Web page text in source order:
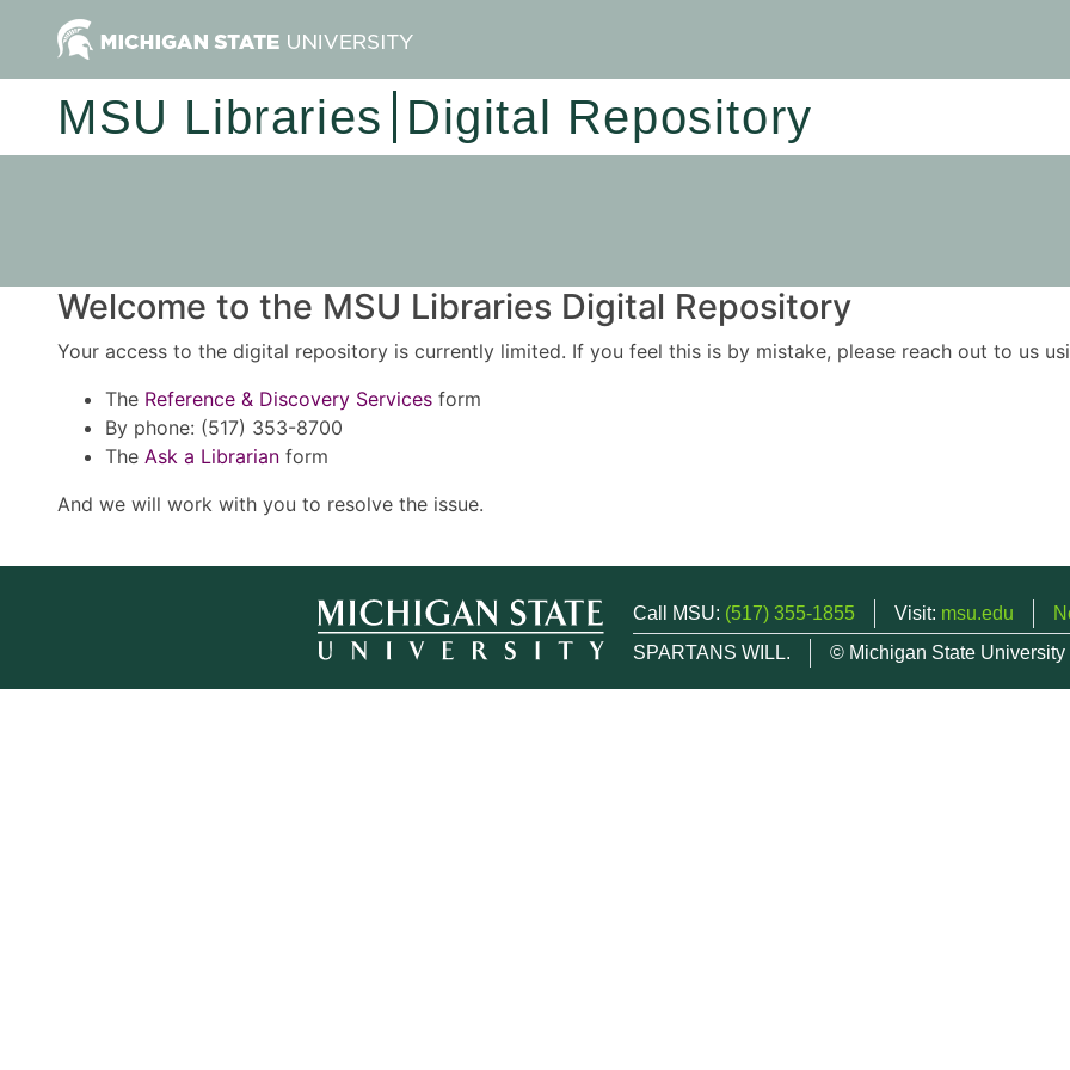
MSU Libraries Digital Repository
Welcome to the MSU Libraries Digital Repository
Your access to the digital repository is currently limited. If you feel this is by mistake, please reach out to us
The Reference & Discovery Services form
By phone: (517) 353-8700
The Ask a Librarian form
And we will work with you to resolve the issue.
Call MSU: (517) 355-1855 Visit: msu.edu
SPARTANS WILL.
© Michigan State University